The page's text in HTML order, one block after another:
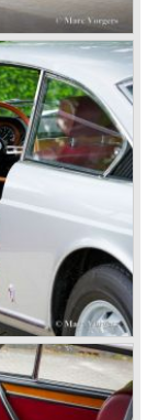
Lancia was
Lancia racing
on the racing
Emmanuel
twentieth
in 1953.
it's most
far ahead of
structure, V4
all the
models.
was a
mechanically
Lancia models.
were
on the
to the
model (B10,